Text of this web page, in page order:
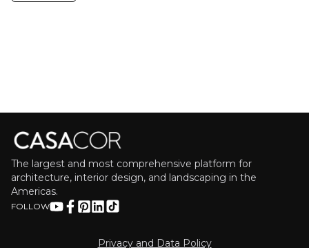
The largest and most comprehensive platform for
architecture, interior design, and landscaping in the
Americas.
FOLLOW
Privacy and Data Policy